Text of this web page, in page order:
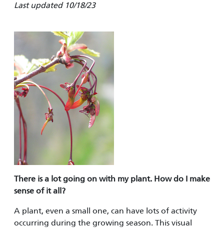
Last updated 10/18/23
There is a lot going on with my plant. How do I make
sense of it all?
A plant, even a small one, can have lots of activity
occurring during the growing season. This visual